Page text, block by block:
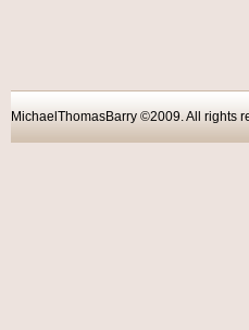
MichaelThomasBarry